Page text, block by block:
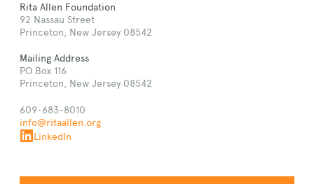
Rita Allen Foundation
92 Nassau Street
Princeton, New Jersey 08542
Mailing Address
PO Box 116
Princeton, New Jersey 08542
609-683-8010
info@ritaallen.org
LinkedIn